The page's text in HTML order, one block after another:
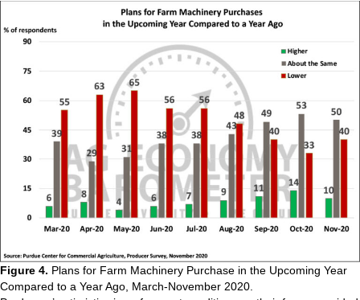
Figure 4. Plans for Farm Machinery Purchase in the Upcoming Year
Compared to a Year Ago, March-November 2020.